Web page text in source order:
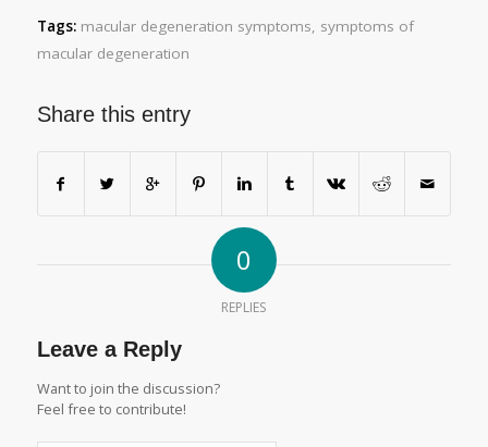
Tags: macular degeneration symptoms, symptoms of
macular degeneration
Share this entry
0
REPLIES
Leave a Reply
Want to join the discussion?
Feel free to contribute!